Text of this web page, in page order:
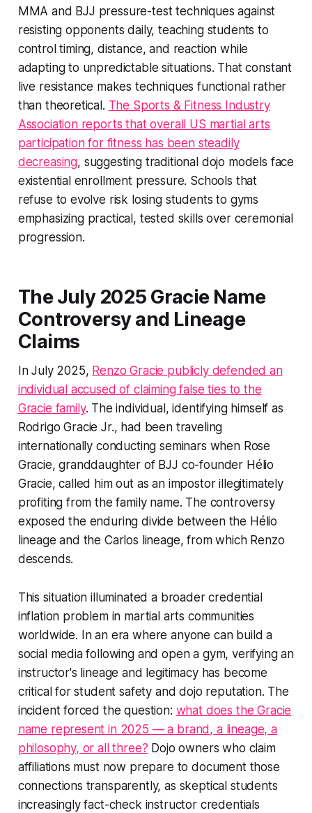
MMA and BJJ pressure-test techniques against
resisting opponents daily, teaching students to
control timing, distance, and reaction while
adapting to unpredictable situations. That constant
live resistance makes techniques functional rather
than theoretical. The Sports & Fitness Industry
Association reports that overall US martial arts
participation for fitness has been steadily
decreasing, suggesting traditional dojo models face
existential enrollment pressure. Schools that
refuse to evolve risk losing students to gyms
emphasizing practical, tested skills over ceremonial
progression.
The July 2025 Gracie Name
Controversy and Lineage
Claims
In July 2025, Renzo Gracie publicly defended an
individual accused of claiming false ties to the
Gracie family. The individual, identifying himself as
Rodrigo Gracie Jr., had been traveling
internationally conducting seminars when Rose
Gracie, granddaughter of BJJ co-founder Hélio
Gracie, called him out as an impostor illegitimately
profiting from the family name. The controversy
exposed the enduring divide between the Hélio
lineage and the Carlos lineage, from which Renzo
descends.
This situation illuminated a broader credential
inflation problem in martial arts communities
worldwide. In an era where anyone can build a
social media following and open a gym, verifying an
instructor's lineage and legitimacy has become
critical for student safety and dojo reputation. The
incident forced the question: what does the Gracie
name represent in 2025 — a brand, a lineage, a
philosophy, or all three? Dojo owners who claim
affiliations must now prepare to document those
connections transparently, as skeptical students
increasingly fact-check instructor credentials